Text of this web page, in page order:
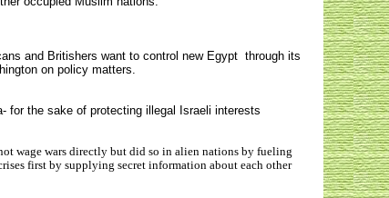
and Britishers want to control new Egypt through its
on policy matters.
for the sake of protecting illegal Israeli interests
wage wars directly but did so in alien nations by fueling
first by supplying secret information about each other